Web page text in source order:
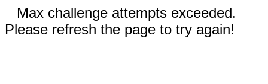
Max challenge attempts exceeded.
Please refresh the page to try again!